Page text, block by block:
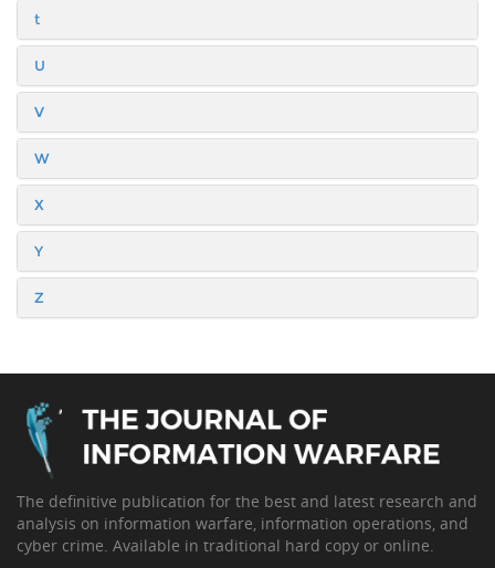
t
U
V
W
X
Y
Z
The definitive publication for the best and latest research and
analysis on information warfare, information operations, and
cyber crime. Available in traditional hard copy or online.